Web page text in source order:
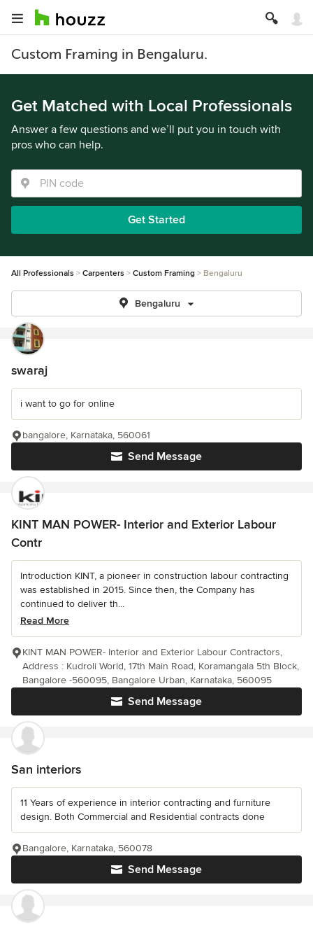
Custom Framing in Bengaluru.
Get Matched with Local Professionals
Answer a few questions and we’ll put you in touch with
pros who can help.
Get Started
All Professionals Carpenters Custom Framing Bengaluru
Bengaluru
swaraj
i want to go for online
Send Message
bangalore, Karnataka, 560061
KINT MAN POWER- Interior and Exterior Labour
Contr
Introduction KINT, a pioneer in construction labour contracting
was established in 2015. Since then, the Company has
continued to deliver th...
Read More
Send Message
KINT MAN POWER- Interior and Exterior Labour Contractors,
Address : Kudroli World, 17th Main Road, Koramangala 5th Block,
Bangalore -560095, Bangalore Urban, Karnataka, 560095
San interiors
11 Years of experience in interior contracting and furniture
design. Both Commercial and Residential contracts done
Send Message
Bangalore, Karnataka, 560078